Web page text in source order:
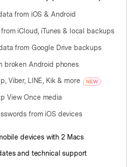
from iOS & Android
iCloud, iTunes & local backups
from Google Drive backups
broken Android phones
Viber, LINE, Kik & more
View Once media
from iOS devices
devices with 2 Macs
and technical support